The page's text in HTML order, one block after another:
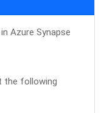
Azure Synapse
the following